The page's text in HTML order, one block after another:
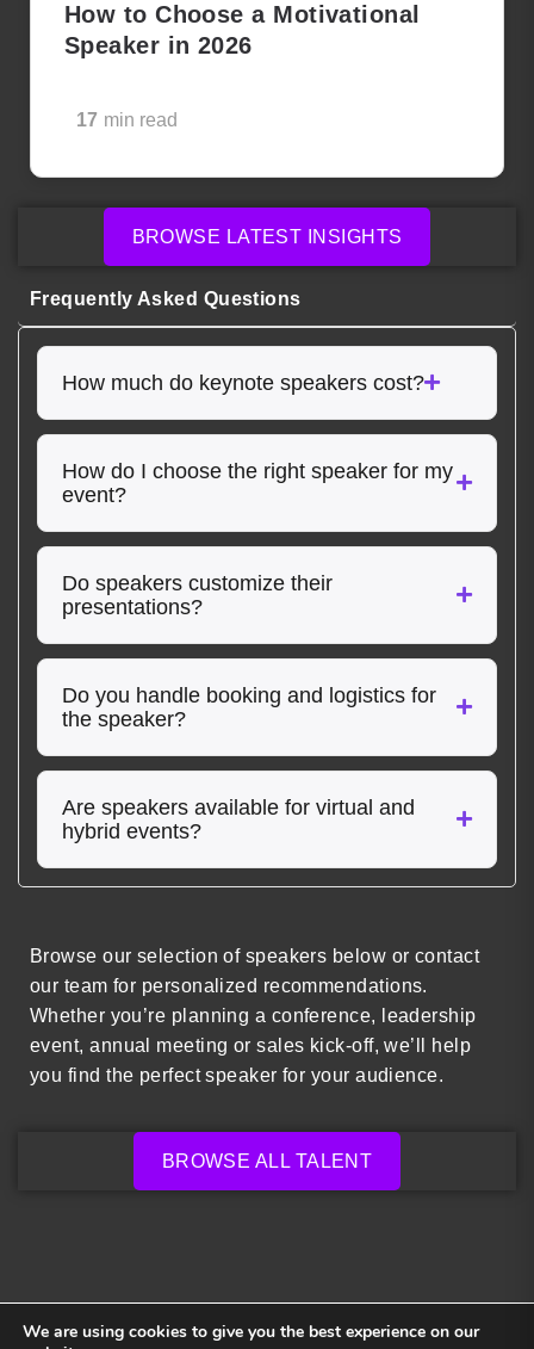
How to Choose a Motivational
Speaker in 2026
17 min read
BROWSE LATEST INSIGHTS
Frequently Asked Questions
How much do keynote speakers cost?
How do I choose the right speaker for my
event?
Do speakers customize their
presentations?
Do you handle booking and logistics for
the speaker?
Are speakers available for virtual and
hybrid events?
Browse our selection of speakers below or contact
our team for personalized recommendations.
Whether you’re planning a conference, leadership
event, annual meeting or sales kick-off, we’ll help
you find the perfect speaker for your audience.
BROWSE ALL TALENT
We are using cookies to give you the best experience on our